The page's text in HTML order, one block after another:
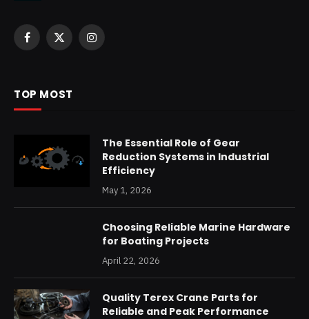
Facebook
X
Instagram
TOP MOST
The Essential Role of Gear
Reduction Systems in Industrial
Efficiency
May 1, 2026
Choosing Reliable Marine Hardware
for Boating Projects
April 22, 2026
Quality Terex Crane Parts for
Reliable and Peak Performance